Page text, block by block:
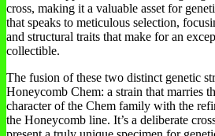
cross, making it a valuable asset for
that speaks to meticulous selection,
and structural traits that make for an
collectible.
The fusion of these two distinct genetic
Honeycomb Chem: a strain that marries
character of the Chem family with the
the Honeycomb line. It’s a deliberate